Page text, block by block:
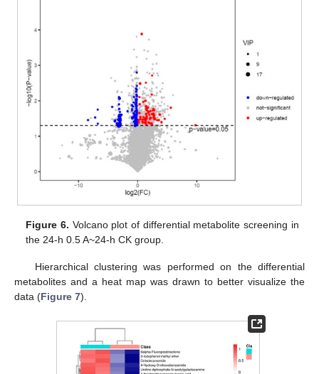
Figure 6. Volcano plot of differential metabolite screening in
the 24-h 0.5 A~24-h CK group.
Hierarchical clustering was performed on the differential
metabolites and a heat map was drawn to better visualize the
data (Figure 7).